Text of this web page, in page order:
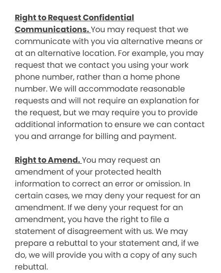
Right to Request Confidential
Communications.You may request that we
communicate with you via alternative means or
at an alternative location. For example, you may
request that we contact you using your work
phone number, rather than a home phone
number. We will accommodate reasonable
requests and will not require an explanation for
the request, but we may require you to provide
additional information to ensure we can contact
you and arrange for billing and payment.
Right to Amend.You may request an
amendment of your protected health
information to correct an error or omission. In
certain cases, we may deny your request for an
amendment. If we deny your request for an
amendment, you have the right to file a
statement of disagreement with us. We may
prepare a rebuttal to your statement and, if we
do, we will provide you with a copy of any such
rebuttal.